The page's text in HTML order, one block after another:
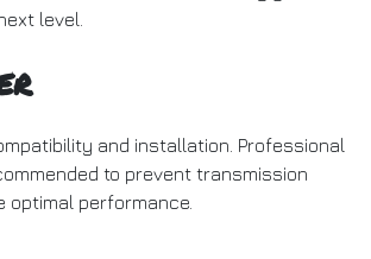
level.
and installation. Professional
to prevent transmission
optimal performance.